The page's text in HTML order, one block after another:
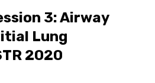
3: Airway
Lung
2020